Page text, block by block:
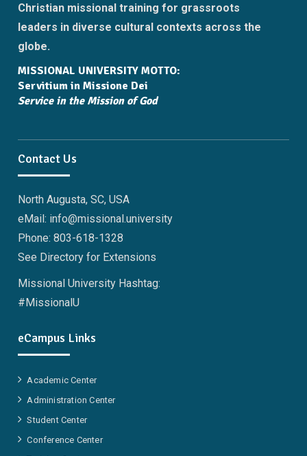
Christian missional training for grassroots
leaders in diverse cultural contexts across the
globe.
MISSIONAL UNIVERSITY MOTTO:
Servitium in Missione Dei
Service in the Mission of God
Contact Us
North Augusta, SC, USA
eMail: info@missional.university
Phone: 803-618-1328
See Directory for Extensions
Missional University Hashtag:
#MissionalU
eCampus Links
Academic Center
Administration Center
Student Center
Conference Center